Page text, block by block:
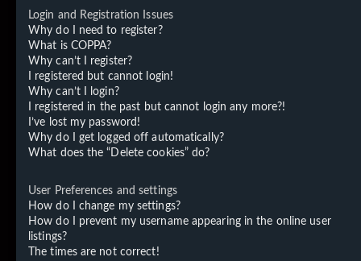
Login and Registration Issues
Why do I need to register?
What is COPPA?
Why can’t I register?
I registered but cannot login!
Why can’t I login?
I registered in the past but cannot login any more?!
I’ve lost my password!
Why do I get logged off automatically?
What does the “Delete cookies” do?
User Preferences and settings
How do I change my settings?
How do I prevent my username appearing in the online user
listings?
The times are not correct!